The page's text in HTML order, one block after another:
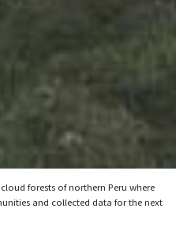
forests of northern Peru where
and collected data for the next